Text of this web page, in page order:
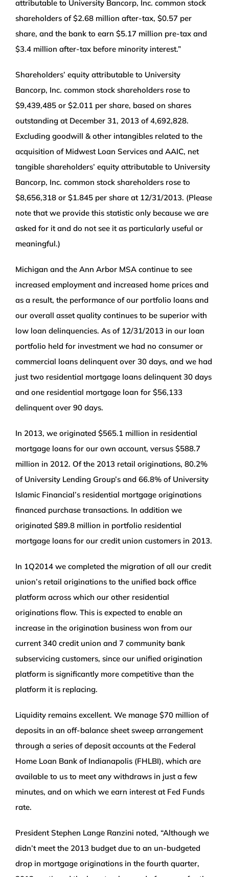
attributable to University Bancorp, Inc. common stock
shareholders of $2.68 million after-tax, $0.57 per
share, and the bank to earn $5.17 million pre-tax and
$3.4 million after-tax before minority interest.”
Shareholders’ equity attributable to University
Bancorp, Inc. common stock shareholders rose to
$9,439,485 or $2.011 per share, based on shares
outstanding at December 31, 2013 of 4,692,828.
Excluding goodwill & other intangibles related to the
acquisition of Midwest Loan Services and AAIC, net
tangible shareholders’ equity attributable to University
Bancorp, Inc. common stock shareholders rose to
$8,656,318 or $1.845 per share at 12/31/2013. (Please
note that we provide this statistic only because we are
asked for it and do not see it as particularly useful or
meaningful.)
Michigan and the Ann Arbor MSA continue to see
increased employment and increased home prices and
as a result, the performance of our portfolio loans and
our overall asset quality continues to be superior with
low loan delinquencies. As of 12/31/2013 in our loan
portfolio held for investment we had no consumer or
commercial loans delinquent over 30 days, and we had
just two residential mortgage loans delinquent 30 days
and one residential mortgage loan for $56,133
delinquent over 90 days.
In 2013, we originated $565.1 million in residential
mortgage loans for our own account, versus $588.7
million in 2012. Of the 2013 retail originations, 80.2%
of University Lending Group’s and 66.8% of University
Islamic Financial’s residential mortgage originations
financed purchase transactions. In addition we
originated $89.8 million in portfolio residential
mortgage loans for our credit union customers in 2013.
In 1Q2014 we completed the migration of all our credit
union’s retail originations to the unified back office
platform across which our other residential
originations flow. This is expected to enable an
increase in the origination business won from our
current 340 credit union and 7 community bank
subservicing customers, since our unified origination
platform is significantly more competitive than the
platform it is replacing.
Liquidity remains excellent. We manage $70 million of
deposits in an off-balance sheet sweep arrangement
through a series of deposit accounts at the Federal
Home Loan Bank of Indianapolis (FHLBI), which are
available to us to meet any withdraws in just a few
minutes, and on which we earn interest at Fed Funds
rate.
President Stephen Lange Ranzini noted, “Although we
didn’t meet the 2013 budget due to an un-budgeted
drop in mortgage originations in the fourth quarter,